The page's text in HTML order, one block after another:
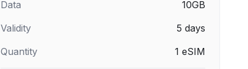
Data
10GB
Validity
5 days
Quantity
1 eSIM